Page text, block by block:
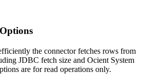
the connector fetches rows from
JDBC fetch size and Ocient System
are for read operations only.